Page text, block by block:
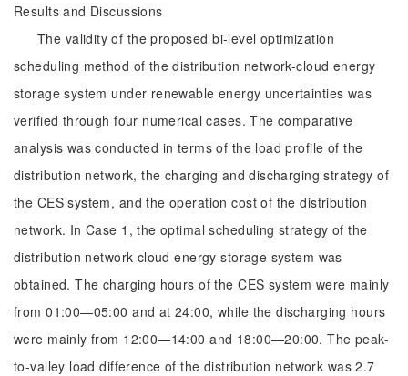
Results and Discussions
The validity of the proposed bi-level optimization
scheduling method of the distribution network-cloud energy
storage system under renewable energy uncertainties was
verified through four numerical cases. The comparative
analysis was conducted in terms of the load profile of the
distribution network, the charging and discharging strategy of
the CES system, and the operation cost of the distribution
network. In Case 1, the optimal scheduling strategy of the
distribution network-cloud energy storage system was
obtained. The charging hours of the CES system were mainly
from 01:00—05:00 and at 24:00, while the discharging hours
were mainly from 12:00—14:00 and 18:00—20:00. The peak-
to-valley load difference of the distribution network was 2.7